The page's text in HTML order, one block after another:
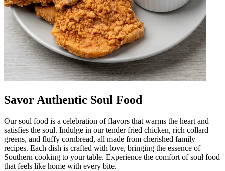
Savor Authentic Soul Food
Our soul food is a celebration of flavors that warms the heart and
satisfies the soul. Indulge in our tender fried chicken, rich collard
greens, and fluffy cornbread, all made from cherished family
recipes. Each dish is crafted with love, bringing the essence of
Southern cooking to your table. Experience the comfort of soul food
that feels like home with every bite.